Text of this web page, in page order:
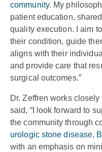
community. My
patient education,
quality execution. I aim
their condition, guide
aligns with their
and provide care that
surgical outcomes.”
Dr. Zeffren works
said, “I look forward to
the community through
urologic stone disease,
with an emphasis on